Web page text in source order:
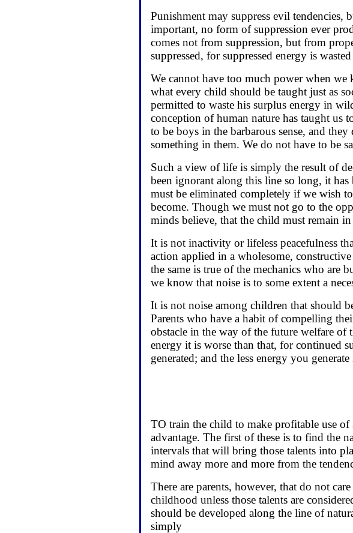
Punishment may suppress evil tendencies,
important, no form of suppression ever
comes not from suppression, but from
suppressed, for suppressed energy is
We cannot have too much power when
what every child should be taught just as
permitted to waste his surplus energy in
conception of human nature has taught us
to be boys in the barbarous sense, and
something in them. We do not have to be
Such a view of life is simply the result of
been ignorant along this line so long, it has
must be eliminated completely if we wish
become. Though we must not go to the
minds believe, that the child must remain
It is not inactivity or lifeless peacefulness
action applied in a wholesome,
the same is true of the mechanics who
we know that noise is to some extent a
It is not noise among children that should
Parents who have a habit of compelling
obstacle in the way of the future welfare of
energy it is worse than that, for continued
generated; and the less energy you
TO train the child to make profitable use of
advantage. The first of these is to find the
intervals that will bring those talents into
mind away more and more from the
There are parents, however, that do not
childhood unless those talents are
should be developed along the line of
simply